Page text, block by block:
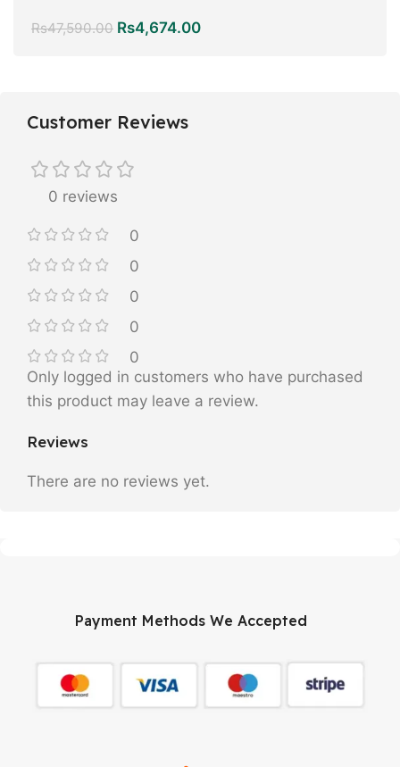
Rs47,590.00 Rs4,674.00
Customer Reviews
0 reviews
0
0
0
0
0
Reviews
There are no reviews yet.
Only logged in customers who have purchased
this product may leave a review.
Payment Methods We Accepted